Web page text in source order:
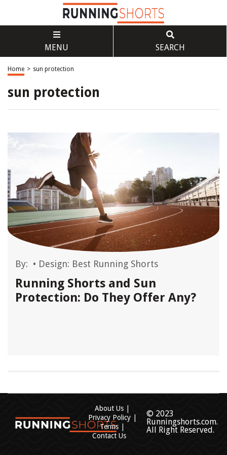
MENU SEARCH
Home > sun protection
sun protection
By: • Design: Best Running Shorts
Running Shorts and Sun
Protection: Do They Offer Any?
About Us
Privacy Policy
Terms
Contact Us
© 2023
Runningshorts.com.
All Right Reserved.